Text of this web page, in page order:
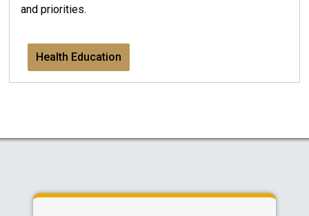
and priorities.
Health Education